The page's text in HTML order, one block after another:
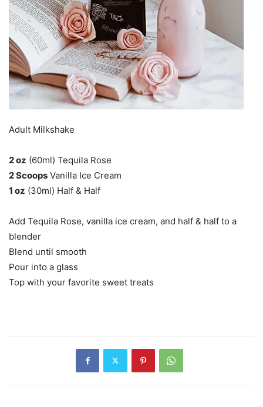
Adult Milkshake
2 oz (60ml) Tequila Rose
2 Scoops Vanilla Ice Cream
1 oz (30ml) Half & Half
Add Tequila Rose, vanilla ice cream, and half & half to a
blender
Blend until smooth
Pour into a glass
Top with your favorite sweet treats